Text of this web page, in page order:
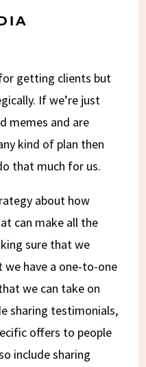
getting clients but
If we’re just
memes and are
kind of plan then
that much for us.
about how
can make all the
sure that we
have a one-to-one
we can take on
sharing testimonials,
offers to people
include sharing